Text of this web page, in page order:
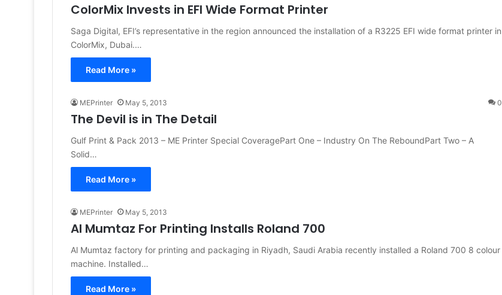
ColorMix Invests in EFI Wide Format Printer
Saga Digital, EFI’s representative in the region announced the installation of a R3225 EFI wide format printer in
ColorMix, Dubai.…
Read More »
MEPrinter May 5, 2013 0
The Devil is in The Detail
Gulf Print & Pack 2013 – ME Printer Special CoveragePart One – Industry On The ReboundPart Two – A
Solid…
Read More »
MEPrinter May 5, 2013
Al Mumtaz For Printing Installs Roland 700
Al Mumtaz factory for printing and packaging in Riyadh, Saudi Arabia recently installed a Roland 700 8 colour
machine. Installed…
Read More »